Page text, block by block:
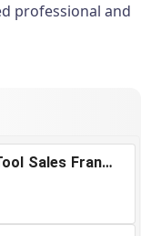
professional and